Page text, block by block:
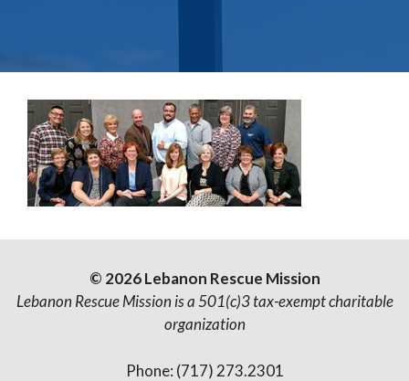
© 2026 Lebanon Rescue Mission
Lebanon Rescue Mission is a 501(c)3 tax-exempt charitable
organization
Phone: (717) 273.2301